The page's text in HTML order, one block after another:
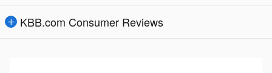
KBB.com Consumer Reviews